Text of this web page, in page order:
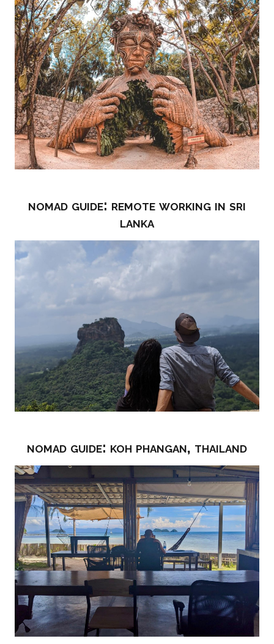
nomad guide: remote working in sri
lanka
nomad guide: koh phangan, thailand